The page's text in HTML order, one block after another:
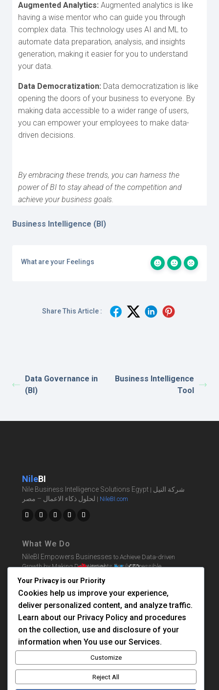
Augmented Analytics: Augmented analytics is like
having a wise mentor who can guide you through
complex data. This technology uses AI and ML to
automate data preparation, analysis, and insights
generation, making it easier for you to understand
your data.
Data Democratization: Data democratization is like
opening the doors of your business to everyone. By
making data accessible to a wider range of users,
you can empower your employees to make data-
driven decisions.
By embracing these trends, you can harness the
power of BI to stay ahead of the competition and
achieve your business goals.
Business Intelligence (BI)
What are your Feelings
Share This Article :
Data Governance in
(BI)
Business Intelligence
Tool
NileBI
Nile Business Intelligence Solutions Egypt| شركة النيل
لحلول ذكاء الاعمال – مصر | NileBI.com
What We Do
NileBI Empowers Businesses to Achieve Data-driven
Growth by Making Data Insights Easily Accessible.
BI Solutions
Learn BI
Consultation
Contact Us
Your Privacy is our Priority
Cookies help us improve your experience,
deliver personalized content, and analyze traffic.
Learn about our Privacy Policy and procedures
on the collection, use and disclosure of your
information when You use our Services.
Customize
Reject All